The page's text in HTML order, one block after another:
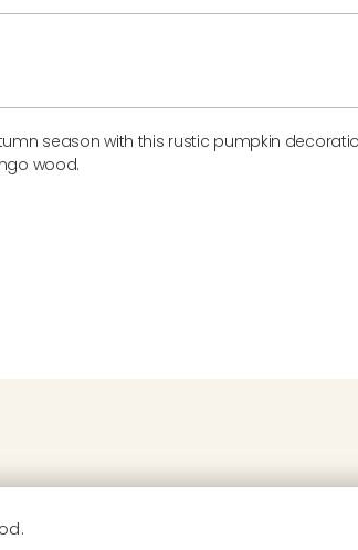
season with this rustic pumpkin
wood.